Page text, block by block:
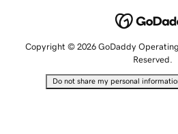
Copyright © 2026 GoDaddy
Reserved.
Do not share my personal